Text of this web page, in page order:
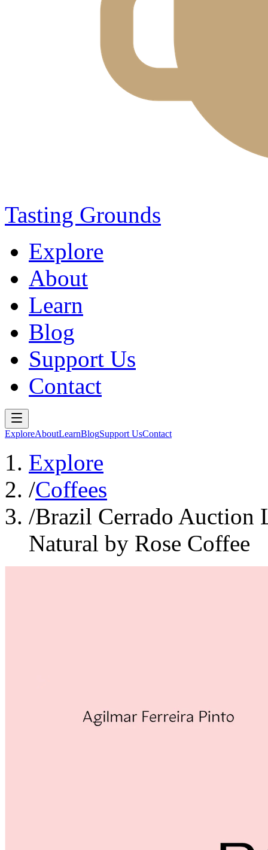
Tasting Grounds
Explore
About
Learn
Blog
Support Us
Contact
ExploreAboutLearnBlogSupport UsContact
Explore
/Coffees
/Brazil Cerrado Auction
Natural by Rose Coffee